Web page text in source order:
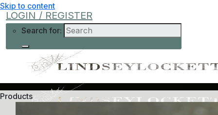
Skip to content
LOGIN / REGISTER
Search for:
Products